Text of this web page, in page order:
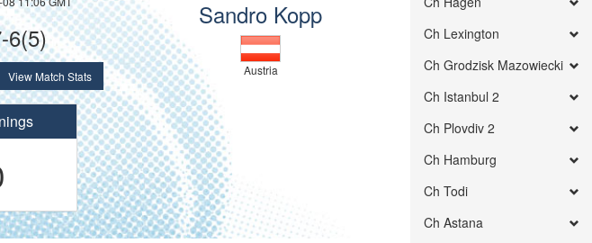
Sandro Kopp
Austria
6(5)
View Match Stats
Ch Lexington
Ch Grodzisk Mazowiecki
Ch Istanbul 2
Ch Plovdiv 2
Ch Hamburg
Ch Todi
Ch Astana